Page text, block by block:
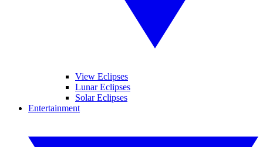
View Eclipses
Lunar Eclipses
Solar Eclipses
Entertainment